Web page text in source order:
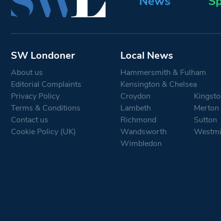
SW Londoner
About us
Editorial Complaints
Privacy Policy
Terms & Conditions
Contact us
Cookie Policy (UK)
Local News
Hammersmith & Fulham
Kensington & Chelsea
Croydon
Lambeth
Merton
Richmond
Sutton
Wandsworth
Wimbledon